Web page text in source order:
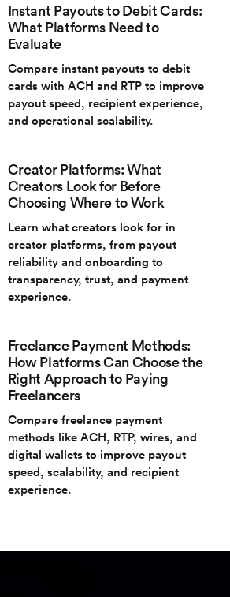
Instant Payouts to Debit Cards:
What Platforms Need to
Evaluate
Compare instant payouts to debit
cards with ACH and RTP to improve
payout speed, recipient experience,
and operational scalability.
Creator Platforms: What
Creators Look for Before
Choosing Where to Work
Learn what creators look for in
creator platforms, from payout
reliability and onboarding to
transparency, trust, and payment
experience.
Freelance Payment Methods:
How Platforms Can Choose the
Right Approach to Paying
Freelancers
Compare freelance payment
methods like ACH, RTP, wires, and
digital wallets to improve payout
speed, scalability, and recipient
experience.